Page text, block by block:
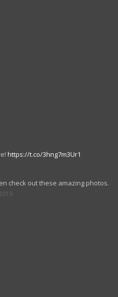
https://t.co/3hng7m3Ur1
check out these amazing photos.